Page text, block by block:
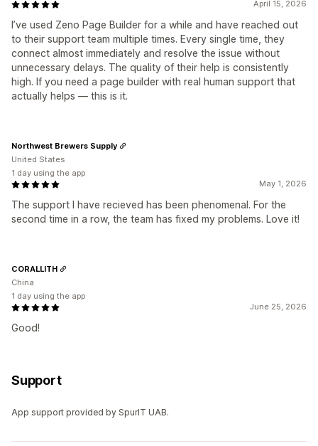
April 15, 2026
I’ve used Zeno Page Builder for a while and have reached out
to their support team multiple times. Every single time, they
connect almost immediately and resolve the issue without
unnecessary delays. The quality of their help is consistently
high. If you need a page builder with real human support that
actually helps — this is it.
May 1, 2026
The support I have recieved has been phenomenal. For the
second time in a row, the team has fixed my problems. Love it!
Northwest Brewers Supply
United States
1 day using the app
June 25, 2026
Good!
CORALLITH
China
1 day using the app
Support
App support provided by SpurIT UAB.